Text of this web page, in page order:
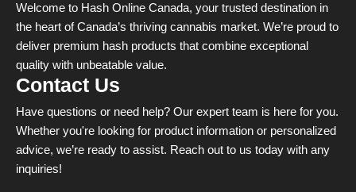
Welcome to Hash Online Canada, your trusted destination in
the heart of Canada’s thriving cannabis market. We’re proud to
deliver premium hash products that combine exceptional
quality with unbeatable value.
Contact Us
Have questions or need help? Our expert team is here for you.
Whether you're looking for product information or personalized
advice, we’re ready to assist. Reach out to us today with any
inquiries!